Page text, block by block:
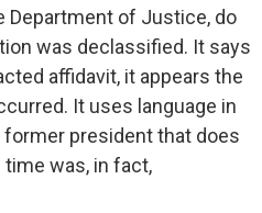
Department of Justice, do
was declassified. It says
affidavit, it appears the
It uses language in
president that does
was, in fact,